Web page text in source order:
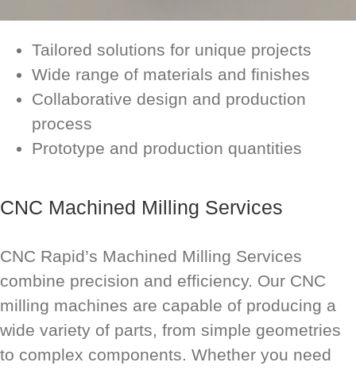
Tailored solutions for unique projects
Wide range of materials and finishes
Collaborative design and production
process
Prototype and production quantities
CNC Machined Milling Services
CNC Rapid’s Machined Milling Services
combine precision and efficiency. Our CNC
milling machines are capable of producing a
wide variety of parts, from simple geometries
to complex components. Whether you need